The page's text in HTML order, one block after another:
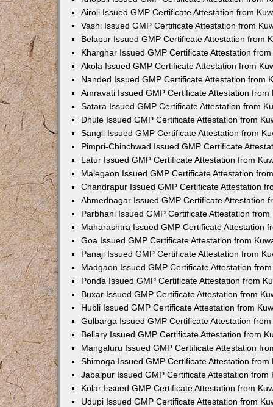
Airoli Issued GMP Certificate Attestation from
Vashi Issued GMP Certificate Attestation from
Belapur Issued GMP Certificate Attestation from
Kharghar Issued GMP Certificate Attestation
Akola Issued GMP Certificate Attestation from
Nanded Issued GMP Certificate Attestation from
Amravati Issued GMP Certificate Attestation from
Satara Issued GMP Certificate Attestation from
Dhule Issued GMP Certificate Attestation from
Sangli Issued GMP Certificate Attestation from
Pimpri-Chinchwad Issued GMP Certificate
Latur Issued GMP Certificate Attestation from
Malegaon Issued GMP Certificate Attestation
Chandrapur Issued GMP Certificate Attestation
Ahmednagar Issued GMP Certificate Attestation
Parbhani Issued GMP Certificate Attestation from
Maharashtra Issued GMP Certificate Attestation
Goa Issued GMP Certificate Attestation from
Panaji Issued GMP Certificate Attestation from
Madgaon Issued GMP Certificate Attestation
Ponda Issued GMP Certificate Attestation from
Buxar Issued GMP Certificate Attestation from
Hubli Issued GMP Certificate Attestation from
Gulbarga Issued GMP Certificate Attestation
Bellary Issued GMP Certificate Attestation from
Mangaluru Issued GMP Certificate Attestation
Shimoga Issued GMP Certificate Attestation from
Jabalpur Issued GMP Certificate Attestation from
Kolar Issued GMP Certificate Attestation from
Udupi Issued GMP Certificate Attestation from